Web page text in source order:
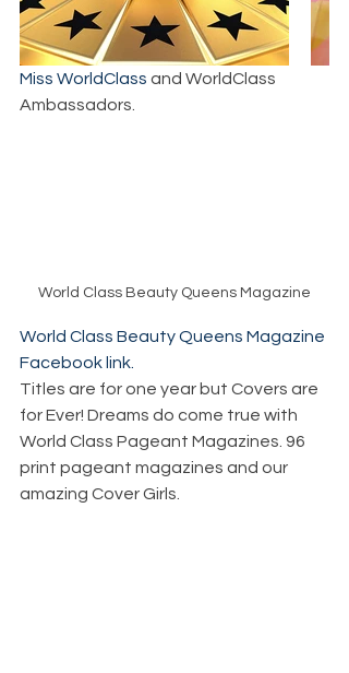
Miss WorldClass and WorldClass
Ambassadors.
World Class Beauty Queens Magazine
World Class Beauty Queens Magazine
Facebook link.
Titles are for one year but Covers are
for Ever! Dreams do come true with
World Class Pageant Magazines. 96
print pageant magazines and our
amazing Cover Girls.